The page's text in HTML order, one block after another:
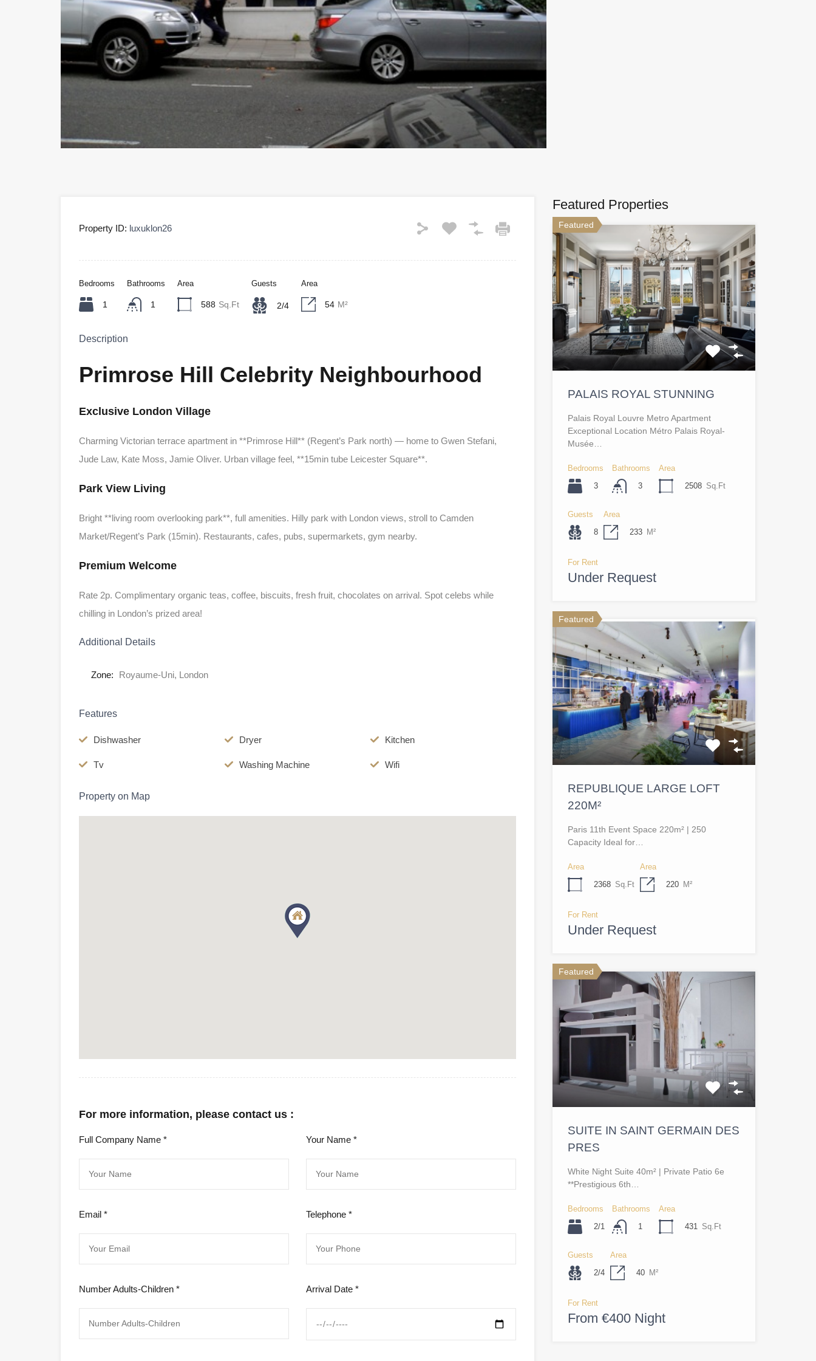
Property ID: luxuklon26
Bedrooms
1
Bathrooms
1
Area
588 Sq.Ft
Guests
2/4
Area
54 M²
Description
Primrose Hill Celebrity Neighbourhood
Exclusive London Village
Charming Victorian terrace apartment in **Primrose Hill** (Regent’s Park north) — home to Gwen Stefani,
Jude Law, Kate Moss, Jamie Oliver. Urban village feel, **15min tube Leicester Square**.
Park View Living
Bright **living room overlooking park**, full amenities. Hilly park with London views, stroll to Camden
Market/Regent’s Park (15min). Restaurants, cafes, pubs, supermarkets, gym nearby.
Premium Welcome
Rate 2p. Complimentary organic teas, coffee, biscuits, fresh fruit, chocolates on arrival. Spot celebs while
chilling in London’s prized area!
Additional Details
Zone: Royaume-Uni, London
Features
Dishwasher Dryer Kitchen
Tv Washing Machine Wifi
Property on Map
For more information, please contact us :
Full Company Name * Your Name *
Email * Telephone *
Number Adults-Children * Arrival Date *
Featured Properties
Featured
PALAIS ROYAL STUNNING
Palais Royal Louvre Metro Apartment
Exceptional Location Métro Palais Royal-
Musée…
Bedrooms
3
Bathrooms
3
Area
2508 Sq.Ft
Guests
8
Area
233 M²
For Rent
Under Request
Featured
REPUBLIQUE LARGE LOFT
220M²
Paris 11th Event Space 220m² | 250
Capacity Ideal for…
Area
2368 Sq.Ft
Area
220 M²
For Rent
Under Request
Featured
SUITE IN SAINT GERMAIN DES
PRES
White Night Suite 40m² | Private Patio 6e
**Prestigious 6th…
Bedrooms
2/1
Bathrooms
1
Area
431
Sq.Ft
Guests
2/4
Area
40 M²
For Rent
From €400 Night